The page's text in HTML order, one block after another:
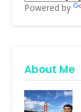
Powered by
About Me